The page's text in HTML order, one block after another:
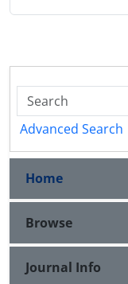
Advanced Search
Home
Browse
Journal Info